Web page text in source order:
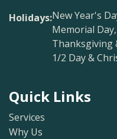
Holidays:New Year's
Memorial
Thanksgiving
1/2 Day &
Quick Links
Services
Why Us